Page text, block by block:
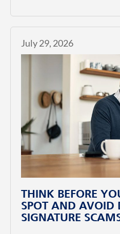
July 29, 2026
THINK BEFORE
SPOT AND AVOID
SIGNATURE